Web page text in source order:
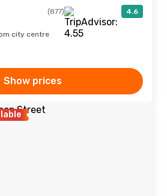
(877) 4.6
city centre
Show prices